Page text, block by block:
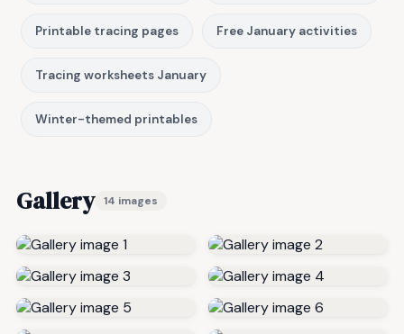
Printable tracing pages Free January activities
Tracing worksheets January
Winter-themed printables
Gallery 14 images